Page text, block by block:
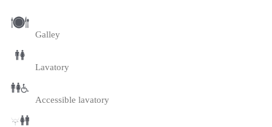
Galley
Lavatory
Accessible lavatory